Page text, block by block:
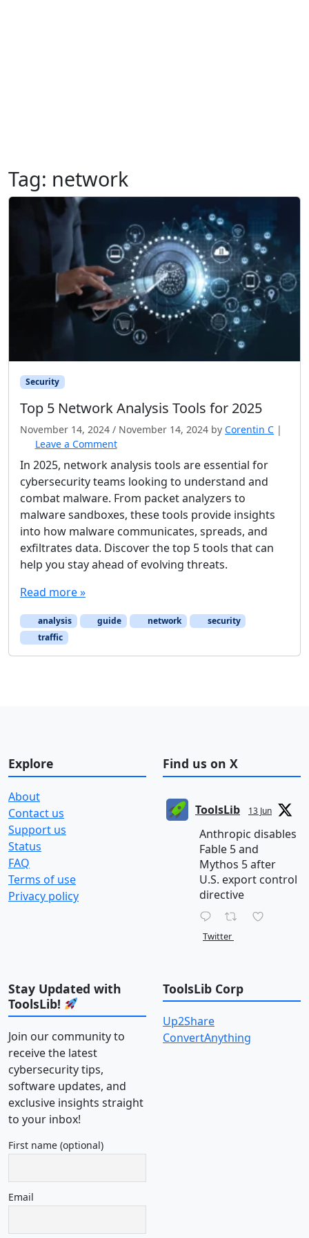
Tag: network
Security
Top 5 Network Analysis Tools for 2025
November 14, 2024 / November 14, 2024 by Corentin C |
Leave a Comment
In 2025, network analysis tools are essential for
cybersecurity teams looking to understand and
combat malware. From packet analyzers to
malware sandboxes, these tools provide insights
into how malware communicates, spreads, and
exfiltrates data. Discover the top 5 tools that can
help you stay ahead of evolving threats.
Read more »
analysis guide network
security
traffic
Explore
About
Contact us
Support us
Status
FAQ
Terms of use
Privacy policy
Find us on X
ToolsLib 13 Jun
Anthropic disables
Fable 5 and
Mythos 5 after
U.S. export control
directive
Twitter
Stay Updated with
ToolsLib!
Join our community to
receive the latest
cybersecurity tips,
software updates, and
exclusive insights straight
to your inbox!
First name (optional)
Email
ToolsLib Corp
Up2Share
ConvertAnything